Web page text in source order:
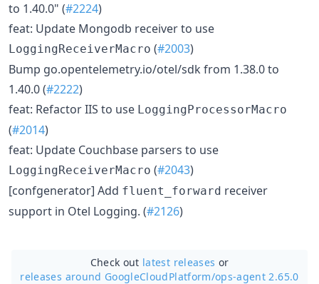
to 1.40.0" (#2224)
feat: Update Mongodb receiver to use
LoggingReceiverMacro (#2003)
Bump go.opentelemetry.io/otel/sdk from 1.38.0 to
1.40.0 (#2222)
feat: Refactor IIS to use LoggingProcessorMacro
(#2014)
feat: Update Couchbase parsers to use
LoggingReceiverMacro (#2043)
[confgenerator] Add fluent_forward receiver
support in Otel Logging. (#2126)
Check out latest releases or
releases around GoogleCloudPlatform/ops-agent 2.65.0